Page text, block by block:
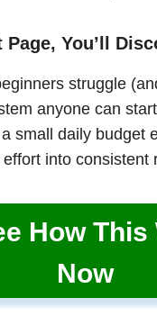
Page, You’ll
struggle
anyone can start
small daily budget
into consistent
How This
Now